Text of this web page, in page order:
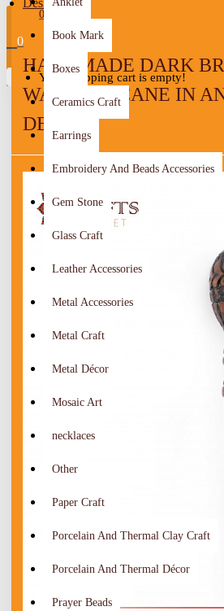
0
0
Your shopping cart is empty!
Book Mark
Boxes
Ceramics Craft
Earrings
Embroidery And Beads Accessories
Gem Stone
Glass Craft
Leather Accessories
Metal Accessories
Metal Craft
Metal Décor
Mosaic Art
necklaces
Other
Paper Craft
Porcelain And Thermal Clay Craft
Porcelain And Thermal Décor
Prayer Beads
Design
HANDMADE DARK
WALKING CANE IN
DESIGN